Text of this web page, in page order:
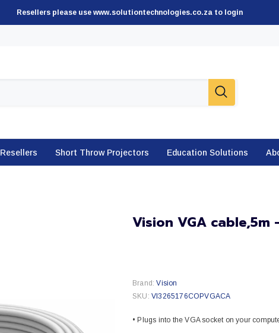
Resellers please use www.solutiontechnologies.co.za to login
Resellers Short Throw Projectors Education Solutions
Vision VGA cable,5m
Brand: Vision
SKU: VI3265176COPVGACA
• Plugs into the VGA socket on your